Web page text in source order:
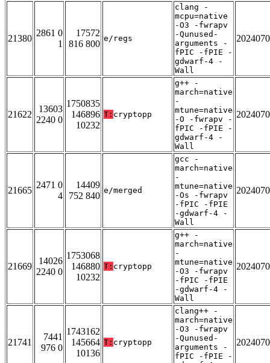
21380
2861 0
1
17572
816 800
e/regs
clang -
mcpu=native
-O3 -fwrapv
-Qunused-
arguments -
fPIC -fPIE -
gdwarf-4 -
Wall
21622
13603
2240 0
1750835
146896
10232
T: cryptopp
g++ -
march=native
-
mtune=native
-O -fwrapv -
fPIC -fPIE -
gdwarf-4 -
Wall
21665
2471 0
4
14409
752 840
e/merged
gcc -
march=native
-
mtune=native
-Os -fwrapv
-fPIC -fPIE
-gdwarf-4 -
Wall
21669
14026
2240 0
1753068
146880
10232
T: cryptopp
g++ -
march=native
-
mtune=native
-O3 -fwrapv
-fPIC -fPIE
-gdwarf-4 -
Wall
21741
7441
976 0
1743162
145664
10136
T: cryptopp
clang++ -
march=native
-O3 -fwrapv
-Qunused-
arguments -
fPIC -fPIE -